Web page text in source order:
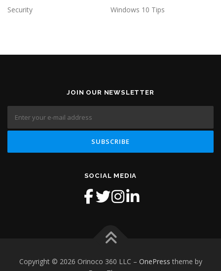
Security
Windows 10 Tips
JOIN OUR NEWSLETTER
SOCIAL MEDIA
Copyright © 2026 Orinoco 360 LLC – OnePress theme by